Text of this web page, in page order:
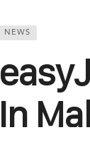
NEWS
In